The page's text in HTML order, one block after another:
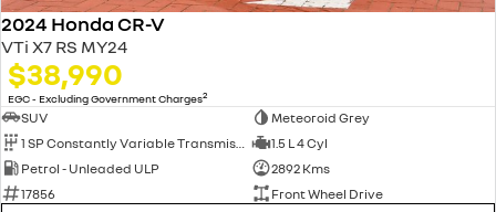
2024 Honda CR-V
VTi X7 RS MY24
$38,990
EGC - Excluding Government Charges2
SUV
Meteoroid Grey
1.5 L 4 Cyl
Petrol - Unleaded ULP
2892 Kms
17856
Front Wheel Drive